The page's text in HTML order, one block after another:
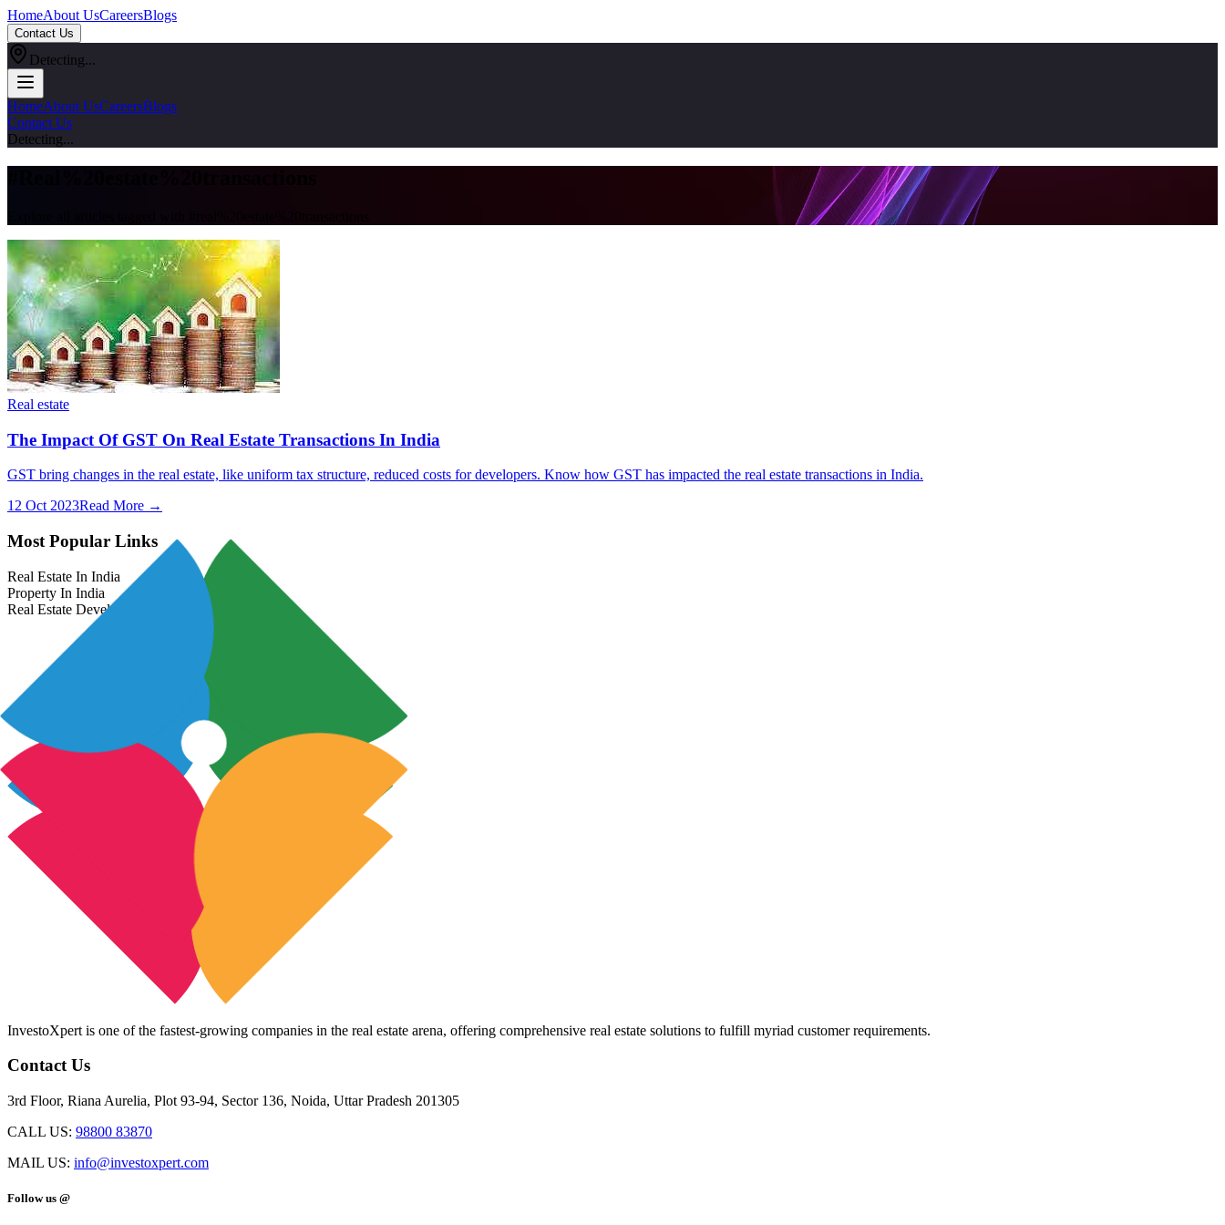
HomeAbout UsCareersBlogs
Contact Us
Detecting...
HomeAbout UsCareersBlogs
Contact Us
Detecting...
Real estate
The Impact Of GST On Real Estate Transactions In India
GST bring changes in the real estate, like uniform tax structure, reduced costs for developers. Know how GST has impacted the real estate transactions in India.
12 Oct 2023Read More →
Most Popular Links
Real Estate In India
Property In India
Real Estate Developers In India
InvestoXpert is one of the fastest-growing companies in the real estate arena, offering comprehensive real estate solutions to fulfill myriad customer requirements.
Contact Us
3rd Floor, Riana Aurelia, Plot 93-94, Sector 136, Noida, Uttar Pradesh 201305
CALL US: 98800 83870
MAIL US: info@investoxpert.com
Follow us @